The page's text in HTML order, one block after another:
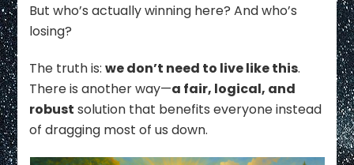
But who’s actually winning here? And who’s
losing?
The truth is:we don’t need to live like this.
There is another way—a fair, logical, and
robust solution that benefits everyone instead
of dragging most of us down.